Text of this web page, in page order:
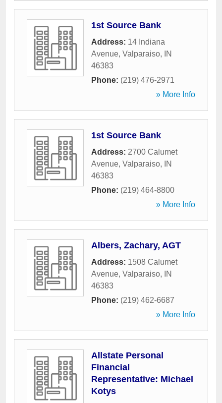
1st Source Bank
Address: 14 Indiana
Avenue, Valparaiso,
IN
46383
Phone: (219) 476-2971
» More Info
1st Source Bank
Address: 2700 Calumet
Avenue, Valparaiso,
IN
46383
Phone: (219) 464-8800
» More Info
Albers, Zachary, AGT
Address: 1508 Calumet
Avenue, Valparaiso,
IN
46383
Phone: (219) 462-6687
» More Info
Allstate Personal
Financial
Representative: Michael
Kotys